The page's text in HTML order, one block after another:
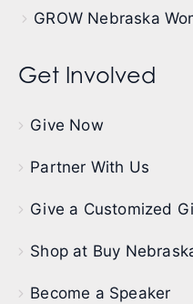
GROW Nebraska
Get Involved
Give Now
Partner With Us
Give a Customized
Shop at Buy
Become a Speaker